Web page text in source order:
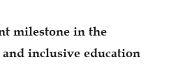
milestone in the
inclusive education